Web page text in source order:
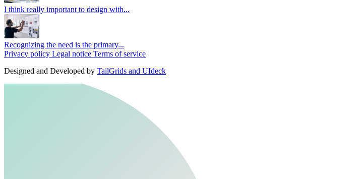
I think really important to design with...
Recognizing the need is the primary...
Privacy policy Legal notice Terms of service
Designed and Developed by TailGrids and UIdeck